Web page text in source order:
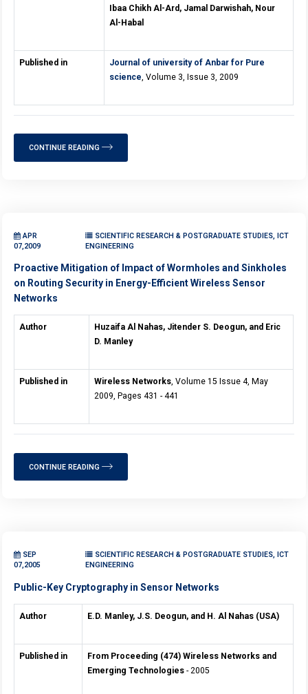
Ibaa Chikh Al-Ard, Jamal Darwishah, Nour
Al-Habal
Published in
Journal of university of Anbar for Pure
science, Volume 3, Issue 3, 2009
CONTINUE READING
APR
07,2009
SCIENTIFIC RESEARCH & POSTGRADUATE STUDIES, ICT
ENGINEERING
Proactive Mitigation of Impact of Wormholes and Sinkholes
on Routing Security in Energy-Efficient Wireless Sensor
Networks
Author
Huzaifa Al Nahas, Jitender S. Deogun, and Eric
D. Manley
Published in Wireless Networks, Volume 15 Issue 4, May
2009, Pages 431 - 441
CONTINUE READING
SEP
07,2005
SCIENTIFIC RESEARCH & POSTGRADUATE STUDIES, ICT
ENGINEERING
Public-Key Cryptography in Sensor Networks
Author E.D. Manley, J.S. Deogun, and H. Al Nahas (USA)
Published in
From Proceeding (474) Wireless Networks and
Emerging Technologies- 2005